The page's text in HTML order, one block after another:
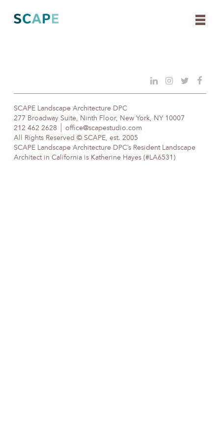
content
SCAPE Landscape Architecture DPC
277 Broadway Suite, Ninth Floor, New York, NY 10007
212 462 2628
office@scapestudio.com
All Rights Reserved © SCAPE, est. 2005
SCAPE Landscape Architecture DPC’s Resident Landscape
Architect in California is Katherine Hayes (#LA6531)